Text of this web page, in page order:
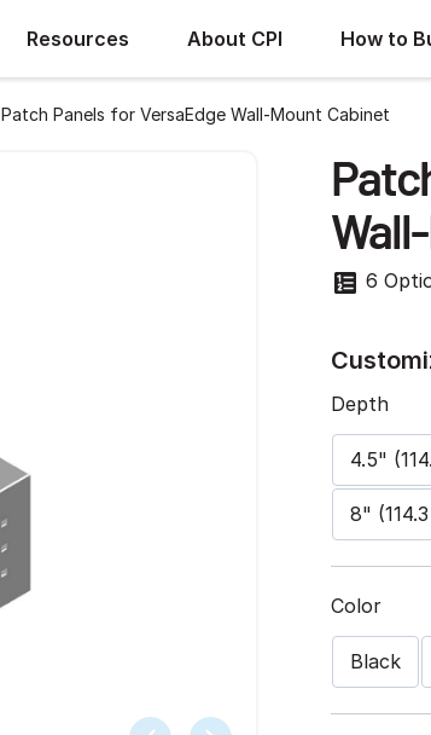
Resources About CPI How to
Patch Panels for VersaEdge Wall-Mount Cabinet
6
Depth
4.5"
8"
Color
Black